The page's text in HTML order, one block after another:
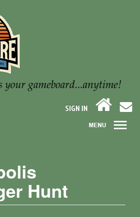
SIGN IN
Hunt